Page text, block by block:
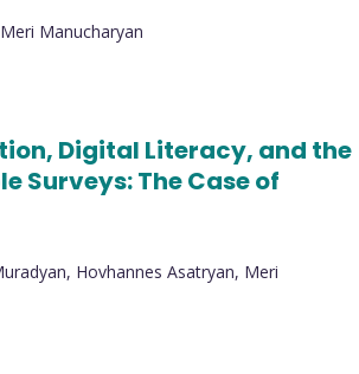
Manucharyan
Digital Literacy, and the
Surveys: The Case of
Hovhannes Asatryan, Meri